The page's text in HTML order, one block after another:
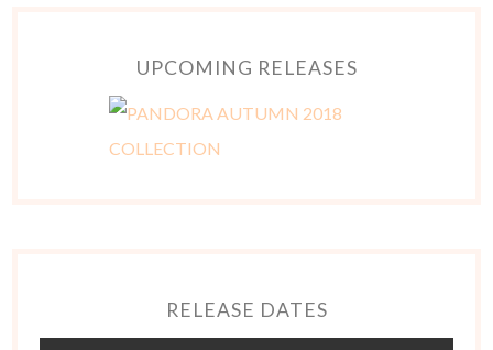
UPCOMING RELEASES
RELEASE DATES